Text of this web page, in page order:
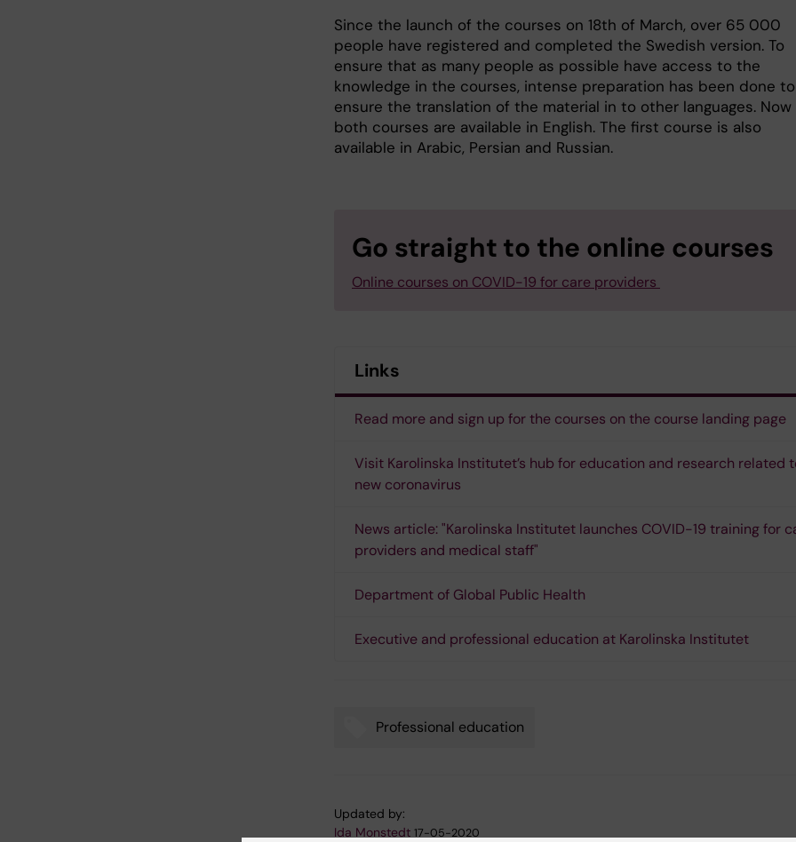
Since the launch of the courses on 18th of March, over 65 000
people have registered and completed the Swedish version. To
ensure that as many people as possible have access to the
knowledge in the courses, intense preparation has been done to
ensure the translation of the material in to other languages. Now
both courses are available in English. The first course is also
available in Arabic, Persian and Russian.
Go straight to the online courses
Online courses on COVID-19 for care providers
Links
Read more and sign up for the courses on the course landing page
Visit Karolinska Institutet’s hub for education and research related
new coronavirus
News article: "Karolinska Institutet launches COVID-19 training for
providers and medical staff"
Department of Global Public Health
Executive and professional education at Karolinska Institutet
Professional education
Updated by:
Ida Monstedt 17-05-2020